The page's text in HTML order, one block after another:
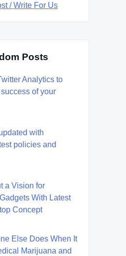
/ Write For Us
Posts
Analytics to
of your
with
policies and
a Vision for
With Latest
Concept
Else Does When It
Marijuana and